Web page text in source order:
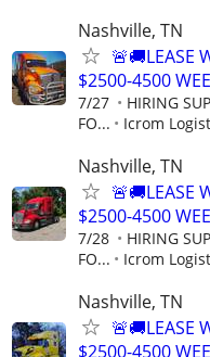
Nashville, TN
🚨🚚LEASE
$2500-4500
7/27
HIRING
FO...
Icrom
Nashville, TN
🚨🚚LEASE
$2500-4500
7/28
HIRING
FO...
Icrom
Nashville, TN
🚨🚚LEASE
$2500-4500